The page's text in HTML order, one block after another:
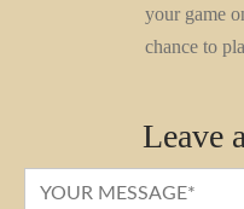
your game
chance to
Leave